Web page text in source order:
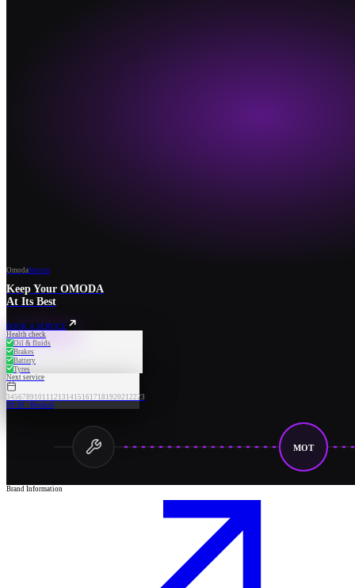
OmodaService
Keep Your OMODA
At Its Best
BOOK A SERVICE
Health check
Oil & fluids
Brakes
Battery
Tyres
Next service
3456789 10 11 12 13 14 15 16 17 18 1920212223
09:30 · Booked
MOT
Brand Information